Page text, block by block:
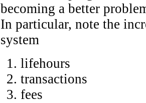
becoming a better
In particular, note the
system
lifehours
transactions
fees